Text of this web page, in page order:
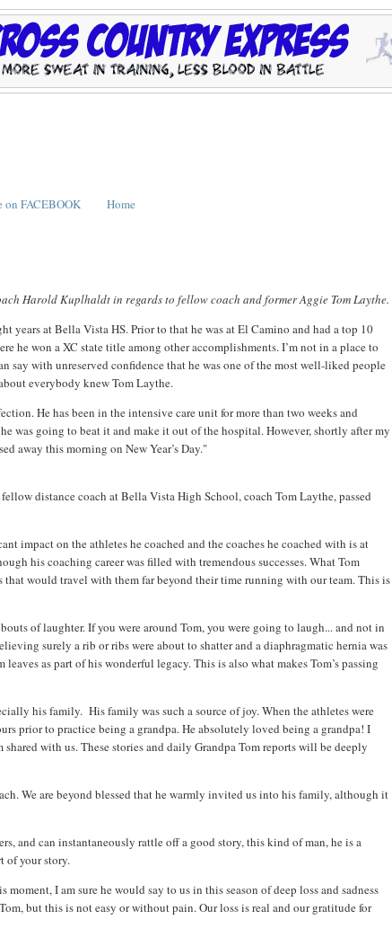
on FACEBOOK Home
Harold Kuplhaldt in regards to fellow coach and former Aggie Tom Laythe.
years at Bella Vista HS. Prior to that he was at El Camino and had a top 10
he won a XC state title among other accomplishments. I’m not in a place to
say with unreserved confidence that he was one of the most well-liked people
everybody knew Tom Laythe.
He has been in the intensive care unit for more than two weeks and
was going to beat it and make it out of the hospital. However, shortly after my
away this morning on New Year’s Day."
distance coach at Bella Vista High School, coach Tom Laythe, passed
impact on the athletes he coached and the coaches he coached with is at
his coaching career was filled with tremendous successes. What Tom
would travel with them far beyond their time running with our team. This is
of laughter. If you were around Tom, you were going to laugh... and not in
surely a rib or ribs were about to shatter and a diaphragmatic hernia was
as part of his wonderful legacy. This is also what makes Tom’s passing
his family. His family was such a source of joy. When the athletes were
prior to practice being a grandpa. He absolutely loved being a grandpa! I
with us. These stories and daily Grandpa Tom reports will be deeply
We are beyond blessed that he warmly invited us into his family, although it
and can instantaneously rattle off a good story, this kind of man, he is a
of your story.
I am sure he would say to us in this season of deep loss and sadness
but this is not easy or without pain. Our loss is real and our gratitude for